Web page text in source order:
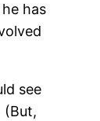
has
see
(But,